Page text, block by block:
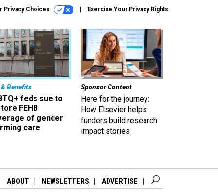
Privacy Choices Exercise Your Privacy Rights
& Benefits
feds sue to
FEHB
of gender
care
Sponsor Content
Here for the journey:
How Elsevier helps
funders build research
impact stories
ABOUT NEWSLETTERS ADVERTISE